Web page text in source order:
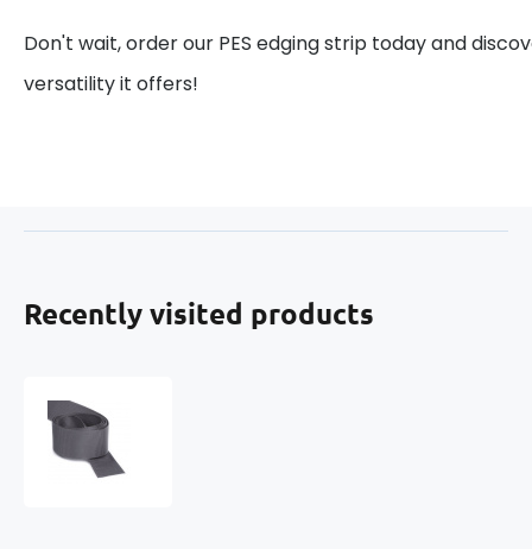
Don't wait, order our PES edging strip today and
versatility it offers!
Recently visited products